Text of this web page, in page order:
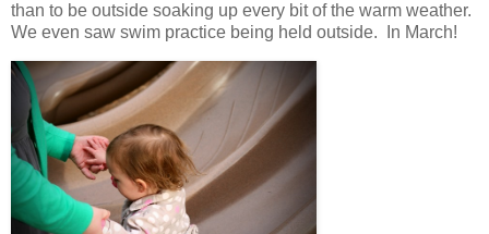
than to be outside soaking up every bit of the warm weather.
We even saw swim practice being held outside. In March!